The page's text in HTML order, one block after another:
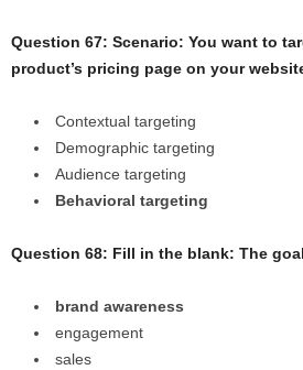
Question 67: Scenario: You want to
product’s pricing page on your
Contextual targeting
Demographic targeting
Audience targeting
Behavioral targeting
Question 68: Fill in the blank: The
brand awareness
engagement
sales